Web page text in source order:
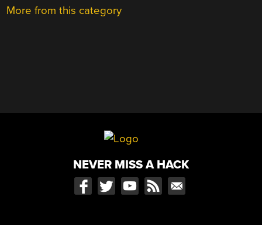
More from this category
NEVER MISS A HACK